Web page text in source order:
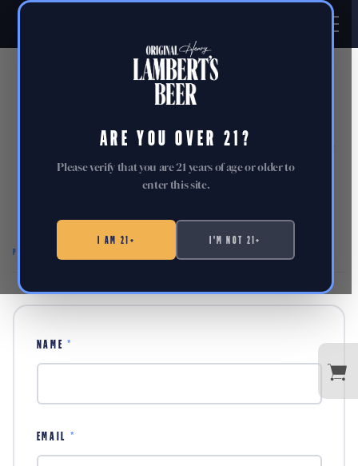
ARE YOU OVER 21?
Please verify that you are 21 years of age or older to
enter this site.
I AM 21+ I'M NOT 21+
PRESS
Brand assets, key facts, and everything you need to write
about Lambert's.
Reach out to us directly atpress@lambertsbeer.com
PRESS INQUIRIES
NAME*
EMAIL *